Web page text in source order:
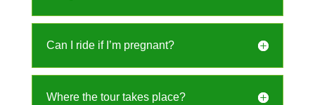
Can I ride if I’m pregnant?
Where the tour takes place?